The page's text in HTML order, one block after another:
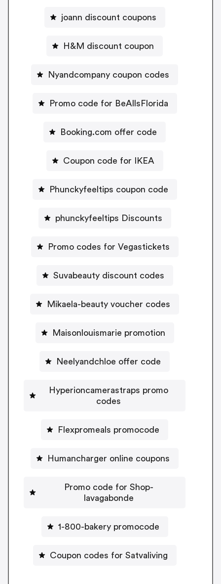
joann discount coupons
H&M discount coupon
Nyandcompany coupon codes
Promo code for BeAllsFlorida
Booking.com offer code
Coupon code for IKEA
Phunckyfeeltips coupon code
phunckyfeeltips Discounts
Promo codes for Vegastickets
Suvabeauty discount codes
Mikaela-beauty voucher codes
Maisonlouismarie promotion
Neelyandchloe offer code
Hyperioncamerastraps promo
codes
Flexpromeals promocode
Humancharger online coupons
Promo code for Shop-
lavagabonde
1-800-bakery promocode
Coupon codes for Satvaliving